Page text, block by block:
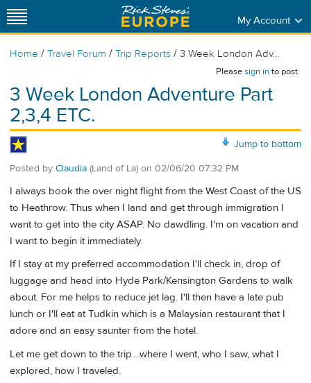
My Account
Home / Travel Forum / Trip Reports / 3 Week London Adv...
Pleasesign into post.
3 Week London Adventure Part
2,3,4 ETC.
Jump to bottom
Posted by Claudia (Land of La) on 02/06/20 07:32 PM
I always book the over night flight from the West Coast of the US
to Heathrow. Thus when I land and get through immigration I
want to get into the city ASAP. No dawdling. I'm on vacation and
I want to begin it immediately.
If I stay at my preferred accommodation I'll check in, drop of
luggage and head into Hyde Park/Kensington Gardens to walk
about. For me helps to reduce jet lag. I'll then have a late pub
lunch or I'll eat at Tudkin which is a Malaysian restaurant that I
adore and an easy saunter from the hotel.
Let me get down to the trip....where I went, who I saw, what I
explored, how I traveled.